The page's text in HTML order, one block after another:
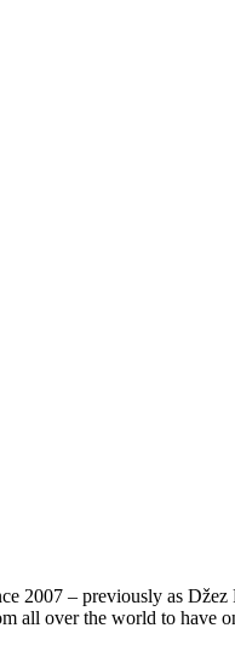
2007 – previously as
all over the world to have